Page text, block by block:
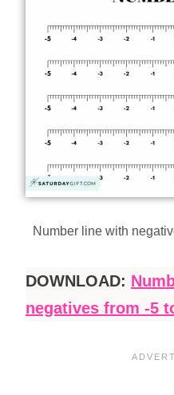
Number line with
DOWNLOAD:
negatives from -5